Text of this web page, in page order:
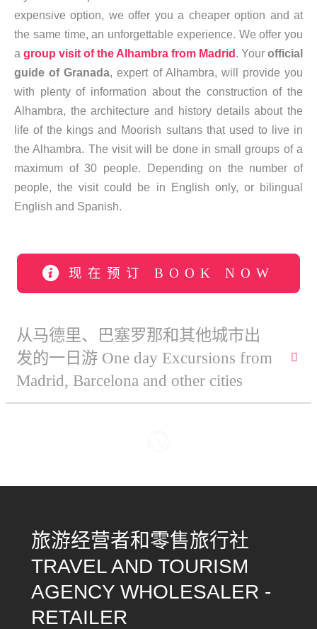
expensive option, we offer you a cheaper option and at
the same time, an unforgettable experience. We offer you
a group visit of the Alhambra from Madrid . Your official
guide of Granada, expert of Alhambra, will provide you
with plenty of information about the construction of the
Alhambra, the architecture and history details about the
life of the kings and Moorish sultans that used to live in
the Alhambra. The visit will be done in small groups of a
maximum of 30 people. Depending on the number of
people, the visit could be in English only, or bilingual
English and Spanish.
现在预订 BOOK NOW
从马德里、巴塞罗那和其他城市出
发的一日游 One day Excursions from
Madrid, Barcelona and other cities
旅游经营者和零售旅行社
TRAVEL AND TOURISM
AGENCY WHOLESALER -
RETAILER